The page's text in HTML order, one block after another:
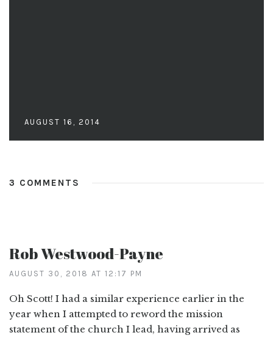
AUGUST 16, 2014
3 COMMENTS
Rob Westwood-Payne
AUGUST 30, 2018 AT 12:17 PM
Oh Scott! I had a similar experience earlier in the
year when I attempted to reword the mission
statement of the church I lead, having arrived as